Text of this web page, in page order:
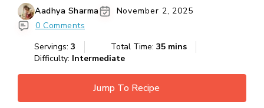
Aadhya Sharma
November 2, 2025
0 Comments
Servings: 3 Total Time: 35 mins
Difficulty: Intermediate
Jump To Recipe